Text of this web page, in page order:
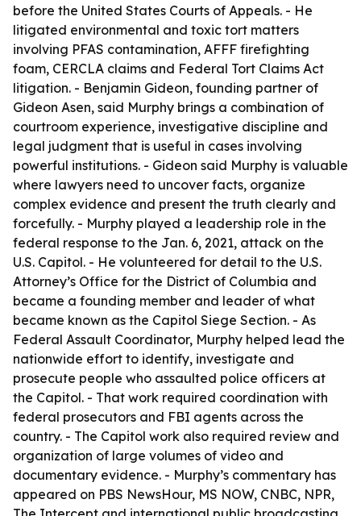
before the United States Courts of Appeals. - He
litigated environmental and toxic tort matters
involving PFAS contamination, AFFF firefighting
foam, CERCLA claims and Federal Tort Claims Act
litigation. - Benjamin Gideon, founding partner of
Gideon Asen, said Murphy brings a combination of
courtroom experience, investigative discipline and
legal judgment that is useful in cases involving
powerful institutions. - Gideon said Murphy is valuable
where lawyers need to uncover facts, organize
complex evidence and present the truth clearly and
forcefully. - Murphy played a leadership role in the
federal response to the Jan. 6, 2021, attack on the
U.S. Capitol. - He volunteered for detail to the U.S.
Attorney’s Office for the District of Columbia and
became a founding member and leader of what
became known as the Capitol Siege Section. - As
Federal Assault Coordinator, Murphy helped lead the
nationwide effort to identify, investigate and
prosecute people who assaulted police officers at
the Capitol. - That work required coordination with
federal prosecutors and FBI agents across the
country. - The Capitol work also required review and
organization of large volumes of video and
documentary evidence. - Murphy’s commentary has
appeared on PBS NewsHour, MS NOW, CNBC, NPR,